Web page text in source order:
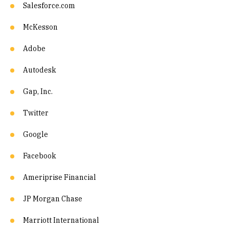
Salesforce.com
McKesson
Adobe
Autodesk
Gap, Inc.
Twitter
Google
Facebook
Ameriprise Financial
JP Morgan Chase
Marriott International